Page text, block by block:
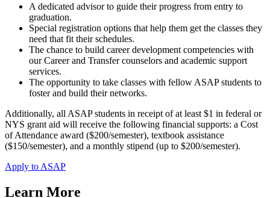
A dedicated advisor to guide their progress from entry to
graduation.
Special registration options that help them get the classes they
need that fit their schedules.
The chance to build career development competencies with
our Career and Transfer counselors and academic support
services.
The opportunity to take classes with fellow ASAP students to
foster and build their networks.
Additionally, all ASAP students in receipt of at least $1 in federal or
NYS grant aid will receive the following financial supports: a Cost
of Attendance award ($200/semester), textbook assistance
($150/semester), and a monthly stipend (up to $200/semester).
Apply to ASAP
Learn More